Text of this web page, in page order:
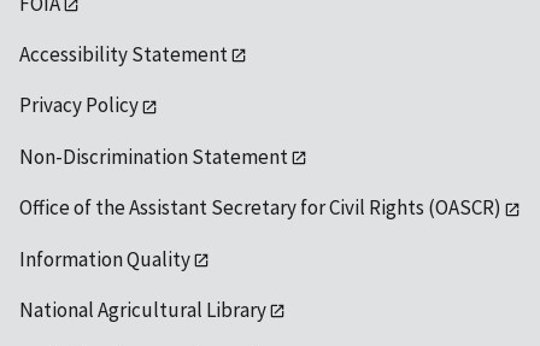
Accessibility Statement
Privacy Policy
Non-Discrimination Statement
Office of the Assistant Secretary for Civil Rights (OASCR)
Information Quality
National Agricultural Library